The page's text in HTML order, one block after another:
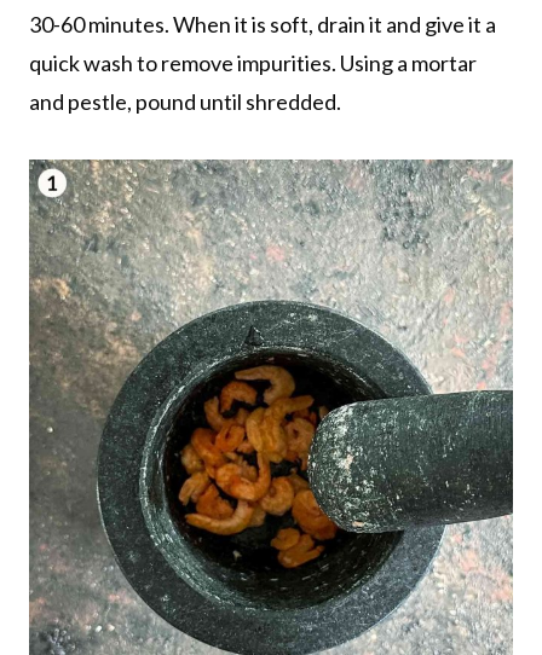
30-60 minutes. When it is soft, drain it and give it a
quick wash to remove impurities. Using a mortar
and pestle, pound until shredded.